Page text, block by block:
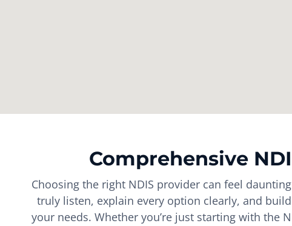
Comprehensive
Choosing the right NDIS provider can feel
truly listen, explain every option clearly, and
your needs. Whether you’re just starting with the